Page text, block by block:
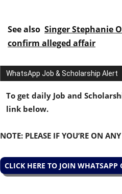
See also Singer Stephanie
confirm alleged affair
WhatsApp Job & Scholarship Alert
To get daily Job and
link below.
NOTE: PLEASE IF YOU’RE ON
CLICK HERE TO JOIN WHATSAPP